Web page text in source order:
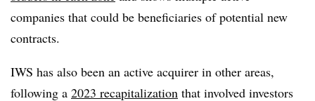
companies that could be beneficiaries of potential new
contracts.
IWS has also been an active acquirer in other areas,
following a 2023 recapitalization that involved investors